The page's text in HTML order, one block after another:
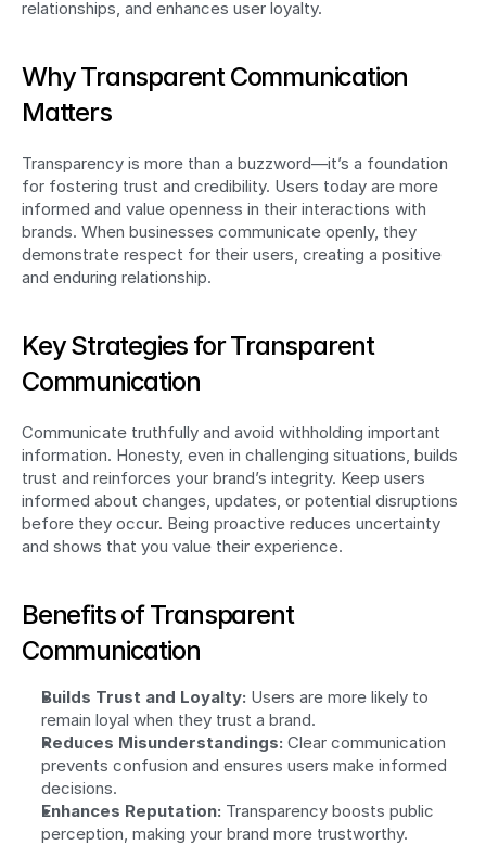
relationships, and enhances user loyalty.
Why Transparent Communication
Matters
Transparency is more than a buzzword—it’s a foundation
for fostering trust and credibility. Users today are more
informed and value openness in their interactions with
brands. When businesses communicate openly, they
demonstrate respect for their users, creating a positive
and enduring relationship.
Key Strategies for Transparent
Communication
Communicate truthfully and avoid withholding important
information. Honesty, even in challenging situations, builds
trust and reinforces your brand’s integrity. Keep users
informed about changes, updates, or potential disruptions
before they occur. Being proactive reduces uncertainty
and shows that you value their experience.
Benefits of Transparent
Communication
Builds Trust and Loyalty: Users are more likely to
remain loyal when they trust a brand.
Reduces Misunderstandings: Clear communication
prevents confusion and ensures users make informed
decisions.
Enhances Reputation: Transparency boosts public
perception, making your brand more trustworthy.